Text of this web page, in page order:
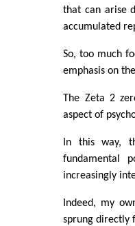
that can arise
accumulated
So, too much
emphasis on
The Zeta 2
aspect of
In this way,
fundamental
increasingly
Indeed, my
sprung directly